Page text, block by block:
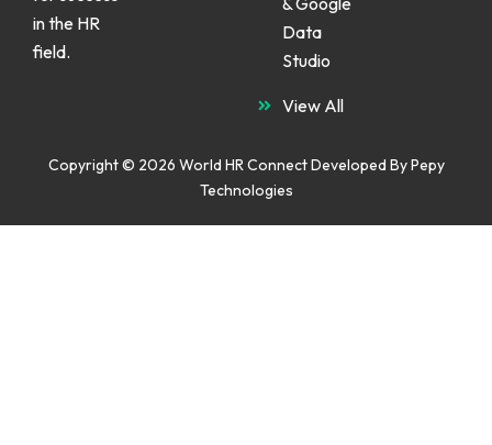
in the HR
field.
Data
Studio
View All
Copyright © 2026 World HR Connect Developed ByPepy
Technologies